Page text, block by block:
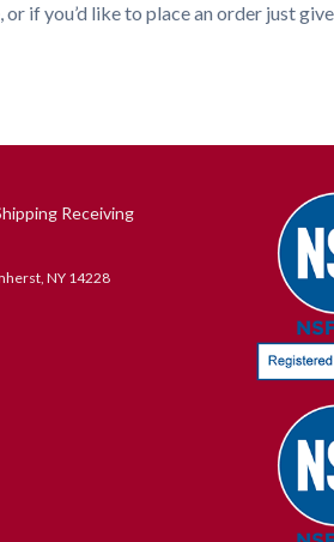
if you’d like to place an order just
Receiving
NY 14228